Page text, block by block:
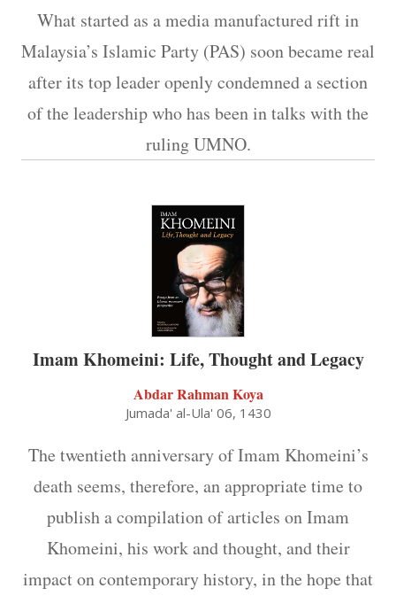
What started as a media manufactured rift in
Malaysia’s Islamic Party (PAS) soon became real
after its top leader openly condemned a section
of the leadership who has been in talks with the
ruling UMNO.
Imam Khomeini: Life, Thought and Legacy
Abdar Rahman Koya
Jumada' al-Ula' 06, 1430
The twentieth anniversary of Imam Khomeini’s
death seems, therefore, an appropriate time to
publish a compilation of articles on Imam
Khomeini, his work and thought, and their
impact on contemporary history, in the hope that